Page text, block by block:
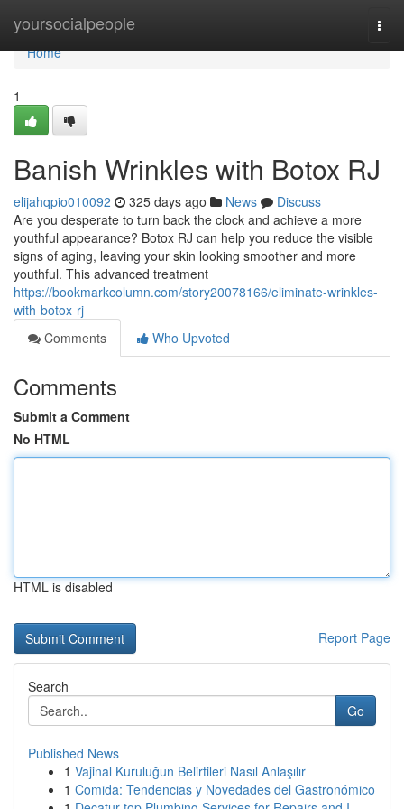
yoursocialpeople
Home
Home
1
Banish Wrinkles with Botox RJ
elijahqpio010092 325 days ago News
Discuss
Are you desperate to turn back the clock and achieve a more
youthful appearance? Botox RJ can help you reduce the visible
signs of aging, leaving your skin looking smoother and more
youthful. This advanced treatment
https://bookmarkcolumn.com/story20078166/eliminate-wrinkles-
with-botox-rj
Comments
Who Upvoted
Comments
Submit a Comment
No HTML
HTML is disabled
Report Page
Search
Go
Published News
1 Vajinal Kuruluğun Belirtileri Nasıl Anlaşılır
1 Comida: Tendencias y Novedades del Gastronómico